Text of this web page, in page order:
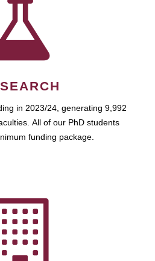
in 2023/24, generating 9,992
All of our PhD students
funding package.